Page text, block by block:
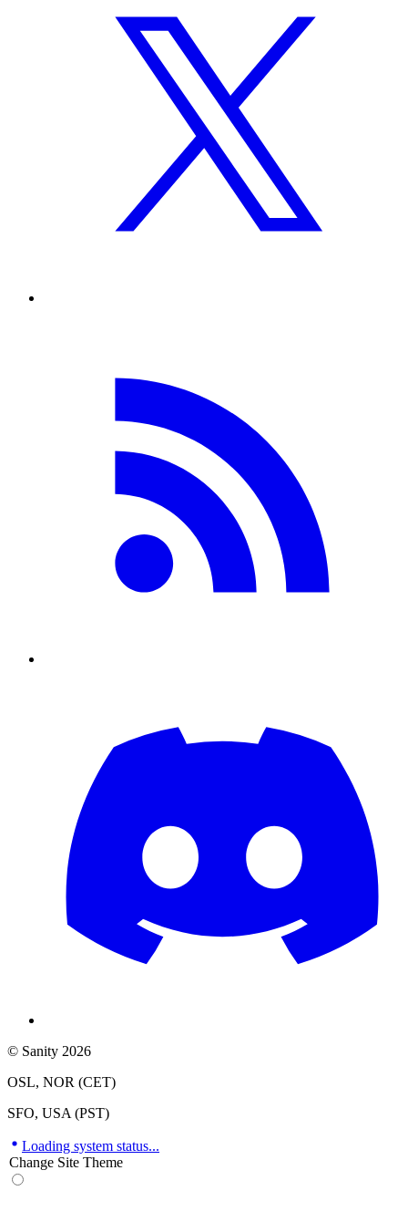
© Sanity 2026
OSL, NOR (CET)
SFO, USA (PST)
Loading system status...
Change Site Theme